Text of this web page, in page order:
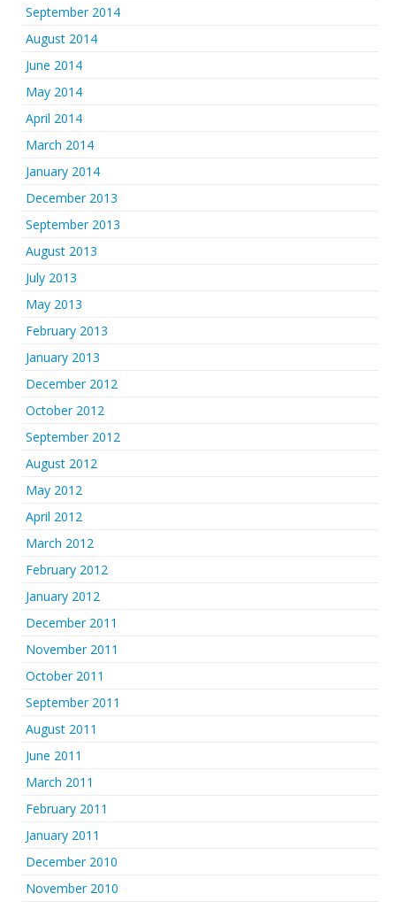
September 2014
August 2014
June 2014
May 2014
April 2014
March 2014
January 2014
December 2013
September 2013
August 2013
July 2013
May 2013
February 2013
January 2013
December 2012
October 2012
September 2012
August 2012
May 2012
April 2012
March 2012
February 2012
January 2012
December 2011
November 2011
October 2011
September 2011
August 2011
June 2011
March 2011
February 2011
January 2011
December 2010
November 2010